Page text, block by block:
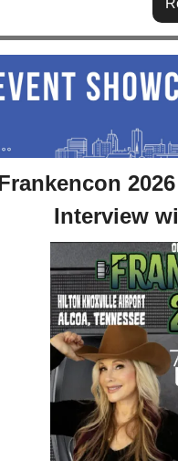
Interview